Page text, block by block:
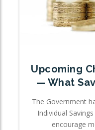
Upcoming
— What
The Government
Individual
encourage